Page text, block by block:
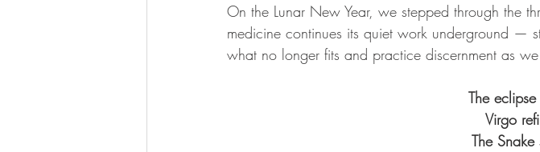
On the Lunar New Year, we stepped through the
medicine continues its quiet work underground —
what no longer fits and practice discernment as we
The
Virgo
The Snake